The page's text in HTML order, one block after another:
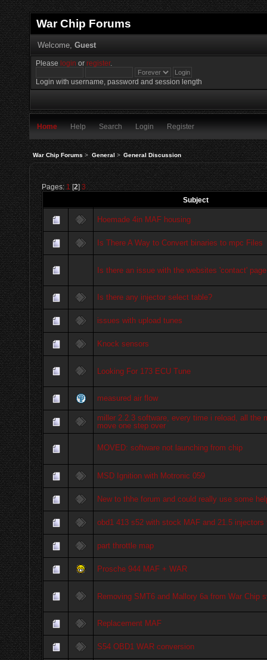
War Chip Forums
Welcome, Guest
Please login orregister.
Login with username, password and session length
Home Help Search Login Register
War Chip Forums> General> General Discussion
Pages:1[2]3
Subject
Hoemade 4in MAF housing
Is There A Way to Convert binaries to mpc Files
Is there an issue with the websites 'contact'
Is there any injector select table?
issues with upload tunes
Knock sensors
Looking For 173 ECU Tune
measured air flow
miller 2.2.3 software, every time i reload, all the
move one step over
MOVED: software not launching from chip
MSD Ignition with Motronic 059
New to thhe forum and could really use some
obd1 413 s52 with stock MAF and 21.5 injectors
part throttle map
Prosche 944 MAF + WAR
Removing SMT6 and Mallory 6a from War Chip
Replacement MAF
S54 OBD1 WAR conversion